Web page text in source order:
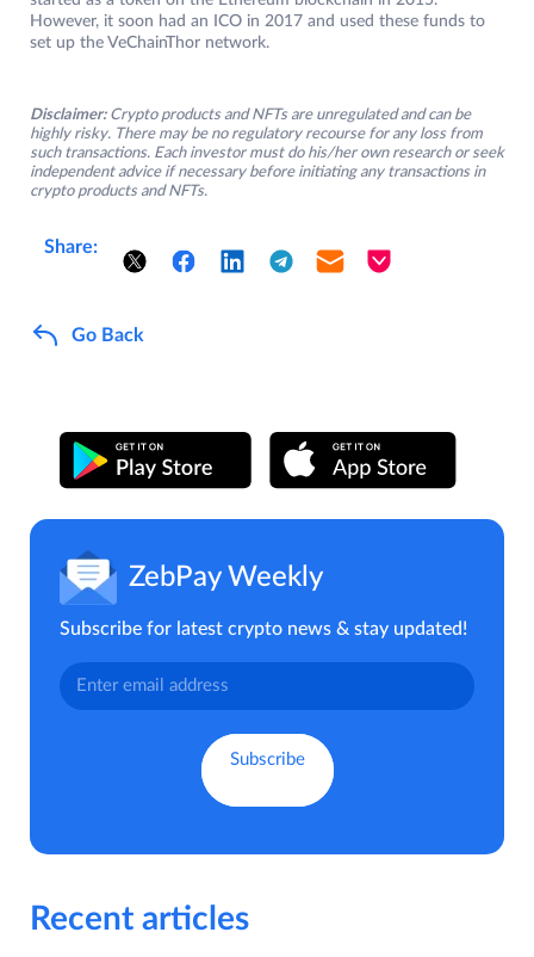
However, it soon had an ICO in 2017 and used these funds to
set up the VeChainThor network.
Disclaimer: Crypto products and NFTs are unregulated and can be
highly risky. There may be no regulatory recourse for any loss from
such transactions. Each investor must do his/her own research or seek
independent advice if necessary before initiating any transactions in
crypto products and NFTs.
Share:
Go Back
ZebPay Weekly
Subscribe for latest crypto news & stay updated!
Recent articles